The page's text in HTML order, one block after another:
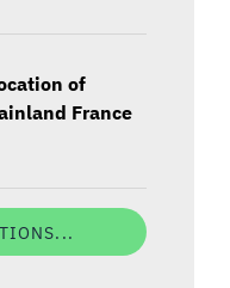
of
France